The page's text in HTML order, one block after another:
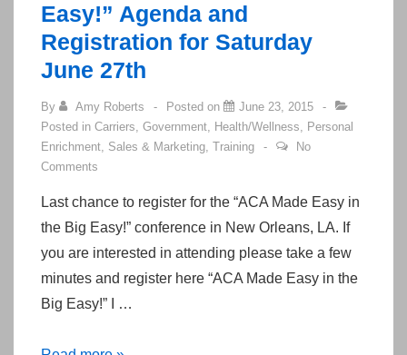
Easy!” Agenda and
Registration for Saturday
June 27th
By Amy Roberts Posted on
June 23, 2015
Posted in Carriers, Government, Health/Wellness, Personal
Enrichment, Sales & Marketing, Training
No
Comments
Last chance to register for the “ACA Made Easy in
the Big Easy!” conference in New Orleans, LA. If
you are interested in attending please take a few
minutes and register here “ACA Made Easy in the
Big Easy!” I …